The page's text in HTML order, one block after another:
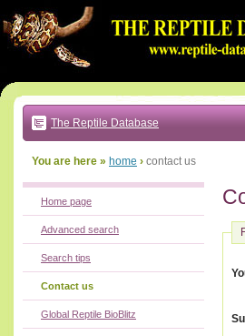
to:
main
text
|
main
navigation
local
The Reptile Database
You are here » home › contact us
Home page
Advanced search
Search tips
Contact us
Global Reptile BioBlitz